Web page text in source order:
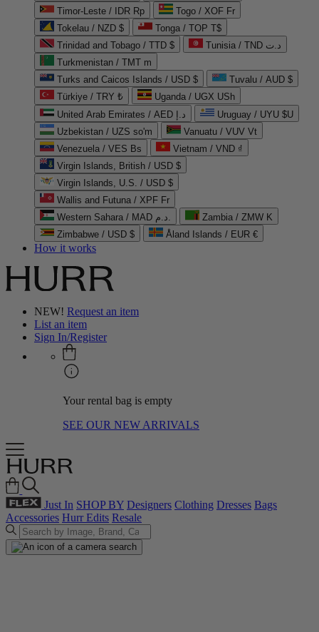
Timor-Leste / IDR Rp
Togo / XOF Fr
Tokelau / NZD $
Tonga / TOP T$
Trinidad and Tobago / TTD $
Tunisia / TND د.ت
Turkmenistan / TMT m
Turks and Caicos Islands / USD $
Tuvalu / AUD $
Türkiye / TRY ₺
Uganda / UGX USh
United Arab Emirates / AED د.إ
Uruguay / UYU $U
Uzbekistan / UZS so'm
Vanuatu / VUV Vt
Venezuela / VES Bs
Vietnam / VND ₫
Virgin Islands, British / USD $
Virgin Islands, U.S. / USD $
Wallis and Futuna / XPF Fr
Western Sahara / MAD د.م.
Zambia / ZMW K
Zimbabwe / USD $
Åland Islands / EUR €
How it works
NEW! Request an item
List an item
Sign In/Register
Your rental bag is empty
SEE OUR NEW ARRIVALS
Just In SHOP BY Designers Clothing Dresses Bags
Accessories Hurr Edits Resale